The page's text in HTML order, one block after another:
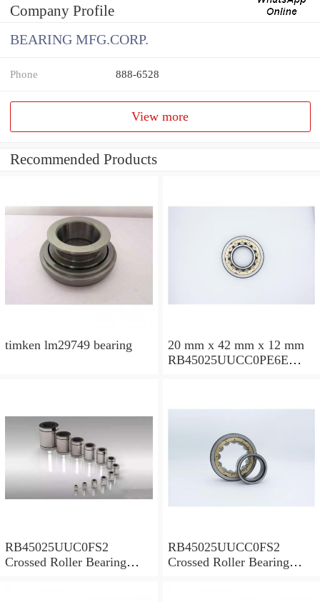
Company Profile
BEARING MFG.CORP.
Phone 888-6528
View more
Recommended Products
timken lm29749 bearing
20 mm x 42 mm x 12 mm
RB45025UUCC0PE6E
RB45025UUC0FS2
Crossed Roller Bearing
RB45025UUCC0FS2
Crossed Roller Bearing